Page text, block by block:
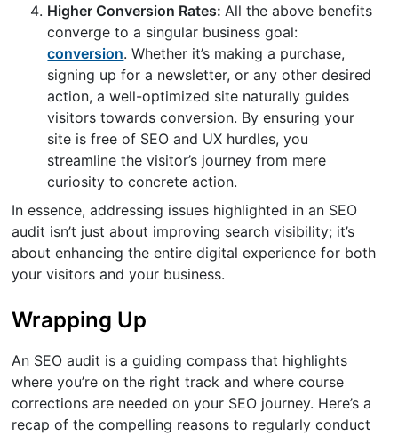
Higher Conversion Rates: All the above benefits
converge to a singular business goal:
conversion. Whether it’s making a purchase,
signing up for a newsletter, or any other desired
action, a well-optimized site naturally guides
visitors towards conversion. By ensuring your
site is free of SEO and UX hurdles, you
streamline the visitor’s journey from mere
curiosity to concrete action.
In essence, addressing issues highlighted in an SEO
audit isn’t just about improving search visibility; it’s
about enhancing the entire digital experience for both
your visitors and your business.
Wrapping Up
An SEO audit is a guiding compass that highlights
where you’re on the right track and where course
corrections are needed on your SEO journey. Here’s a
recap of the compelling reasons to regularly conduct